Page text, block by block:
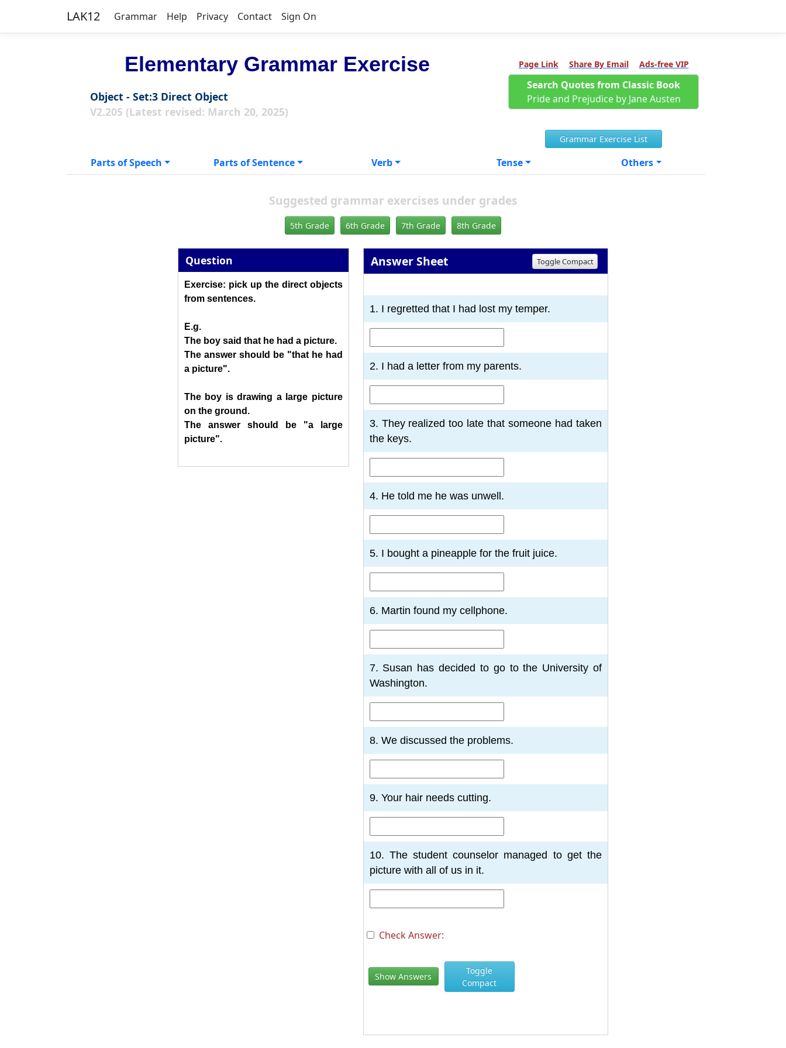
LAK12 Grammar Help Privacy Contact Sign On
Elementary Grammar Exercise
Object - Set:3 Direct Object
V2.205 (Latest revised: March 20, 2025)
Page Link Share By Email Ads-free VIP
Search Quotes from Classic Book
Pride and Prejudice by Jane Austen
Grammar Exercise List
Parts of Speech Parts of Sentence Verb Tense Others
Suggested grammar exercises under grades
5th Grade 6th Grade 7th Grade 8th Grade
Question
Exercise: pick up the direct objects
from sentences.
E.g.
The boy said that he had a picture.
The answer should be "that he had
a picture".
The boy is drawing a large picture
on the ground.
The answer should be "a large
picture".
Answer Sheet Toggle Compact
1. I regretted that I had lost my temper.
2. I had a letter from my parents.
3. They realized too late that someone had taken
the keys.
4. He told me he was unwell.
5. I bought a pineapple for the fruit juice.
6. Martin found my cellphone.
7. Susan has decided to go to the University of
Washington.
8. We discussed the problems.
9. Your hair needs cutting.
10. The student counselor managed to get the
picture with all of us in it.
Check Answer:
Show Answers
Toggle
Compact